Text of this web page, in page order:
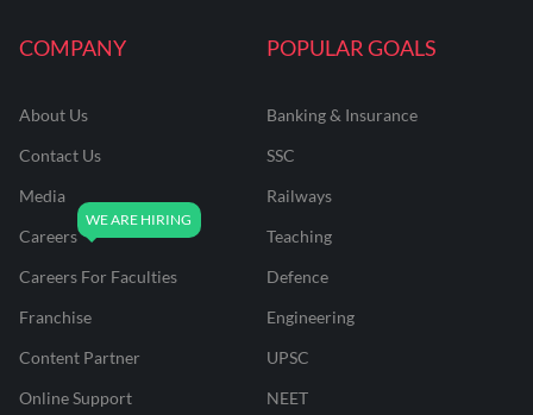
COMPANY
About Us
Contact Us
Media
Careers
Careers For Faculties
Franchise
Content Partner
Online Support
POPULAR GOALS
Banking & Insurance
SSC
Railways
Teaching
Defence
Engineering
UPSC
NEET